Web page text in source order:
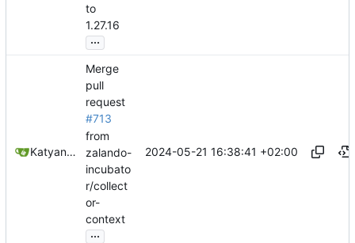
to
1.27.16
...
Katyanna Moura
Merge
pull
request
#713
from
zalando-
incubato
r/collect
or-
context
...
2024-05-21 16:38:41 +02:00